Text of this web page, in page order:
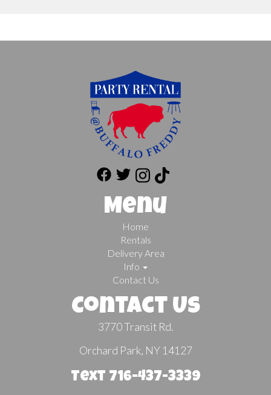
Menu
Home
Rentals
Delivery Area
Info
Contact Us
Contact Us
3770 Transit Rd.
Orchard Park, NY 14127
Text 716-437-3339